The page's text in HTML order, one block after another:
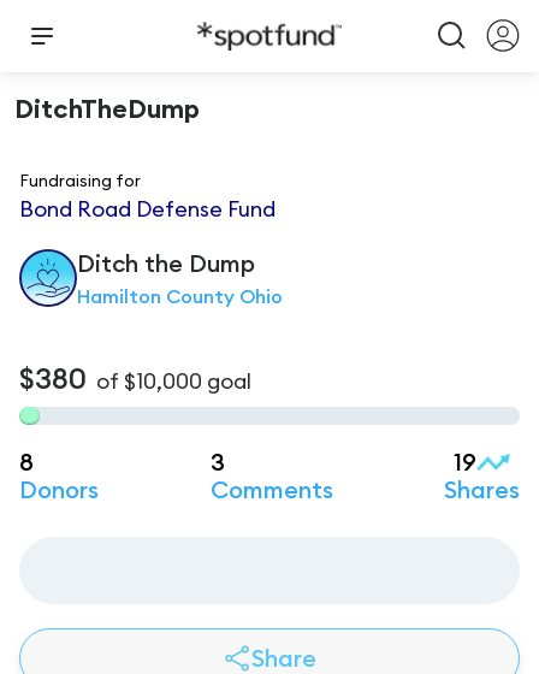
DitchTheDump
Fundraising for
Bond Road Defense Fund
Ditch the Dump
Hamilton County Ohio
$380 of $10,000 goal
8
Donors
3
Comments
19
Shares
Share